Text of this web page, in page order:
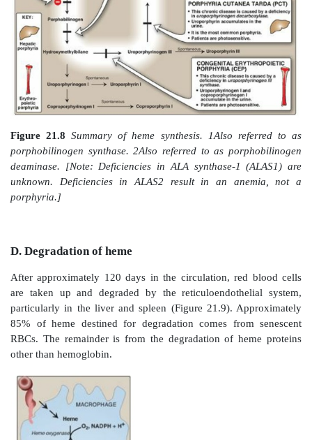
Figure 21.6Skin eruptions in a patient with
Figure 21.7 Urine from a patient with porphyria
(right) and from a patient with normal porphyrin
b. Acute hepatic porphyrias:
hereditary coproporphyria, and variegate
characterized by acute attacks of
neuropsychiatric, and motor symptoms that may be